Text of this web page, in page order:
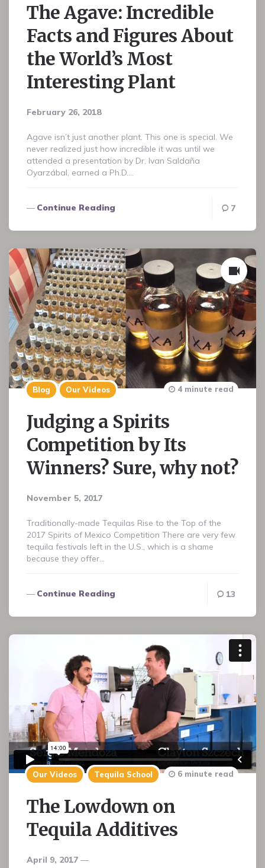
The Agave: Incredible
Facts and Figures About
the World’s Most
Interesting Plant
February 26, 2018
Agave isn’t just another plant. This one is special. We
never realized just how incredible it was until we
attended a presentation by Dr. Ivan Saldaña
Oyarzábal, earned a Ph.D….
Continue Reading 7
Blog Our Videos
Judging a Spirits
Competition by Its
Winners? Sure, why not?
November 5, 2017
4 minute read
Traditionally-made Tequilas Rise to the Top of the
2017 Spirits of Mexico Competition There are very few
tequila festivals left in the U.S., which is a shame
because they offer…
Continue Reading 13
Our Videos Tequila School
The Lowdown on
Tequila Additives
April 9, 2017
6 minute read